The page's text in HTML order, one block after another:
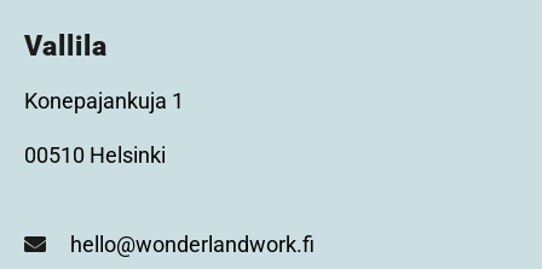
Vallila
Konepajankuja 1
00510 Helsinki
hello@wonderlandwork.fi